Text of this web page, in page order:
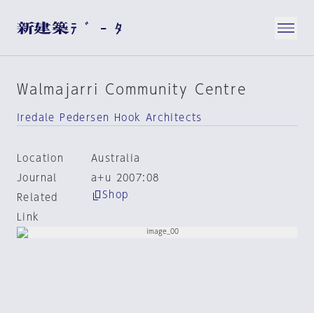
Walmajarri Community Centre
Iredale Pedersen Hook Architects
Location
Australia
Journal
a+u 2007:08
Related
Link
Shop